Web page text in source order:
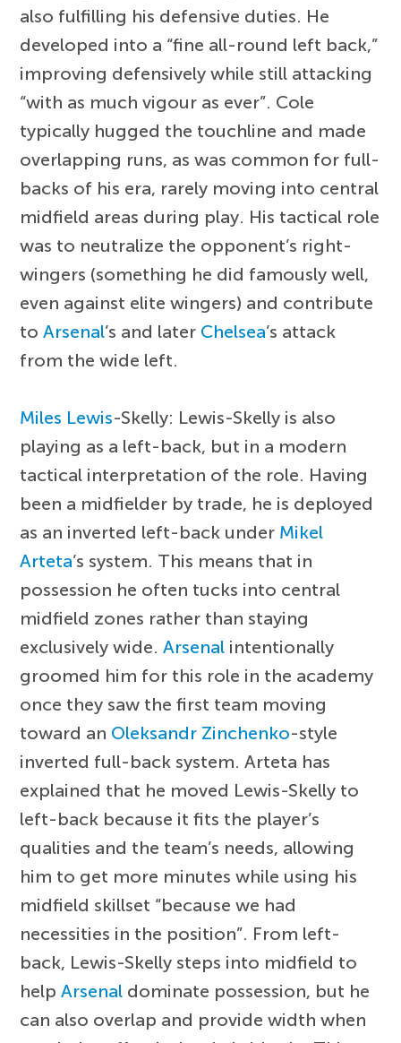
also fulfilling his defensive duties. He
developed into a “fine all-round left back,”
improving defensively while still attacking
“with as much vigour as ever”. Cole
typically hugged the touchline and made
overlapping runs, as was common for full-
backs of his era, rarely moving into central
midfield areas during play. His tactical role
was to neutralize the opponent’s right-
wingers (something he did famously well,
even against elite wingers) and contribute
toArsenal’s and later Chelsea’s attack
from the wide left.
Miles Lewis-Skelly: Lewis-Skelly is also
playing as a left-back, but in a modern
tactical interpretation of the role. Having
been a midfielder by trade, he is deployed
as an inverted left-back under Mikel
Arteta’s system. This means that in
possession he often tucks into central
midfield zones rather than staying
exclusively wide.Arsenal intentionally
groomed him for this role in the academy
once they saw the first team moving
toward an Oleksandr Zinchenko-style
inverted full-back system. Arteta has
explained that he moved Lewis-Skelly to
left-back because it fits the player’s
qualities and the team’s needs, allowing
him to get more minutes while using his
midfield skillset “because we had
necessities in the position”. From left-
back, Lewis-Skelly steps into midfield to
helpArsenal dominate possession, but he
can also overlap and provide width when